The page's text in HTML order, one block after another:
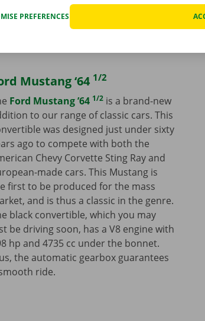
Mustang ‘64 1/2
Ford Mustang ’64 1/2is a brand-new
to our range of classic cars. This
was designed just under sixty
ago to compete with both the
Chevy Corvette Sting Ray and
made cars. This Mustang is
first to be produced for the mass
and is thus a classic in the genre.
black convertible, which you may
be driving soon, has a V8 engine with
hp and 4735 cc under the bonnet.
the automatic gearbox guarantees
ride.
PREFERENCES